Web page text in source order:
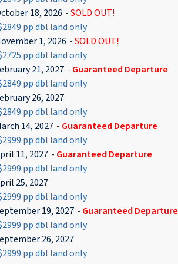
18, 2026 -SOLD OUT!
pp dbl land only
1, 2026 -SOLD OUT!
pp dbl land only
21, 2027 - Guaranteed Departure
pp dbl land only
26, 2027
pp dbl land only
14, 2027 - Guaranteed Departure
pp dbl land only
11, 2027 - Guaranteed Departure
pp dbl land only
25, 2027
pp dbl land only
19, 2027 - Guaranteed Departure
pp dbl land only
26, 2027
pp dbl land only